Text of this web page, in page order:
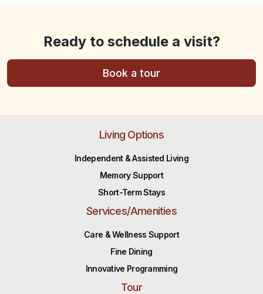
Ready to schedule a visit?
Book a tour
Living Options
Independent & Assisted Living
Memory Support
Short-Term Stays
Services/Amenities
Care & Wellness Support
Fine Dining
Innovative Programming
Tour